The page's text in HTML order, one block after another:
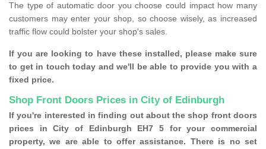
The type of automatic door you choose could impact how many
customers may enter your shop, so choose wisely, as increased
traffic flow could bolster your shop's sales.
If you are looking to have these installed, please make sure
to get in touch today and we'll be able to provide you with a
fixed price.
Shop Front Doors Prices in City of Edinburgh
If you're interested in finding out about the shop front doors
prices in City of Edinburgh EH7 5 for your commercial
property, we are able to offer assistance. There is no set